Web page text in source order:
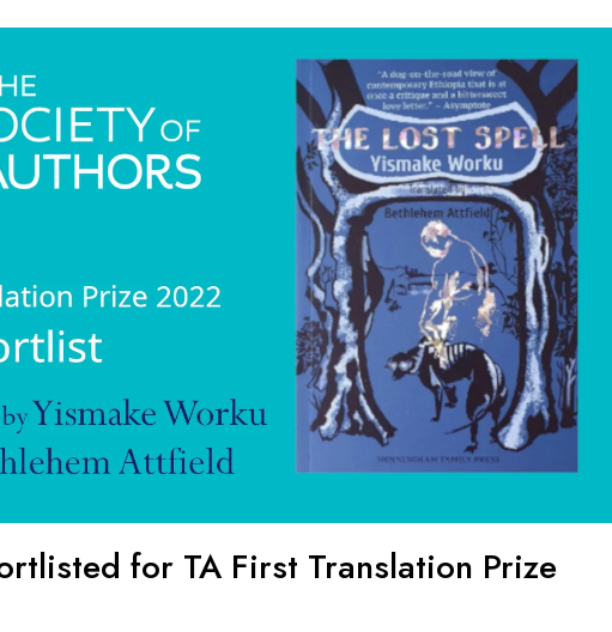
for TA First Translation Prize